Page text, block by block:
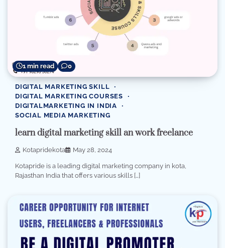
1 min read 0
DIGITAL MARKETING SKILL
DIGITAL MARKETING COURSES
DIGITALMARKETING IN INDIA
SOCIAL MEDIA MARKETING
learn digital marketing skill an work freelance
Kotapridekota May 28, 2024
Kotapride is a leading digital marketing company in kota,
Rajasthan India that offers various skills […]